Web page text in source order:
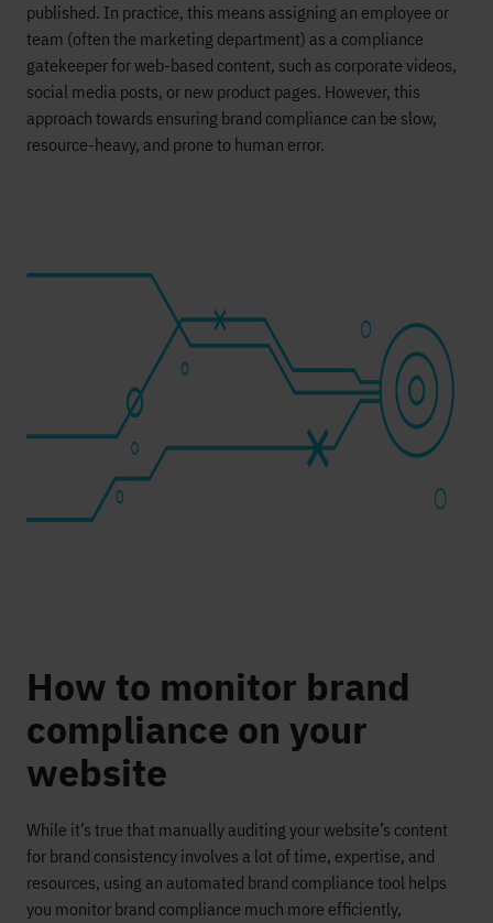
published. In practice, this means assigning an employee or
team (often the marketing department) as a compliance
gatekeeper for web-based content, such as corporate videos,
social media posts, or new product pages. However, this
approach towards ensuring brand compliance can be slow,
resource-heavy, and prone to human error.
How to monitor brand
compliance on your
website
While it’s true that manually auditing your website’s content
for brand consistency involves a lot of time, expertise, and
resources, using an automated brand compliance tool helps
you monitor brand compliance much more efficiently,